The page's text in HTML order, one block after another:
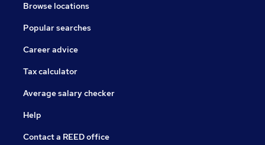
Browse locations
Popular searches
Career advice
Tax calculator
Average salary checker
Help
Contact a REED office